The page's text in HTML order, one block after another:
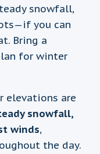
snowfall,
you can
Bring a
for winter
elevations are
snowfall,
winds,
the day.